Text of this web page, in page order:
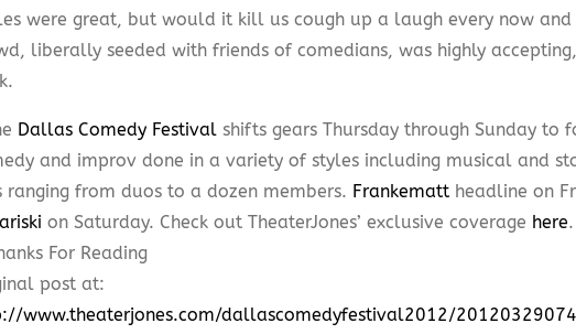
were great, but would it kill us cough up a laugh every now and
liberally seeded with friends of comedians, was highly
Dallas Comedy Festival shifts gears Thursday through Sunday to
and improv done in a variety of styles including musical and
ranging from duos to a dozen members. Frankematt headline on
on Saturday. Check out TheaterJones’ exclusive coverage here.
post at:
www.theaterjones.com/dallascomedyfestival2012/